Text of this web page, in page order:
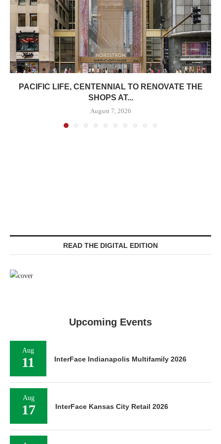
PACIFIC LIFE, CENTENNIAL TO RENOVATE THE
SHOPS AT...
August 7, 2026
READ THE DIGITAL EDITION
Upcoming Events
Aug
11 InterFace Indianapolis Multifamily 2026
Aug
17 InterFace Kansas City Retail 2026